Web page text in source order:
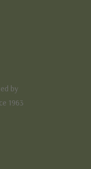
by
1963